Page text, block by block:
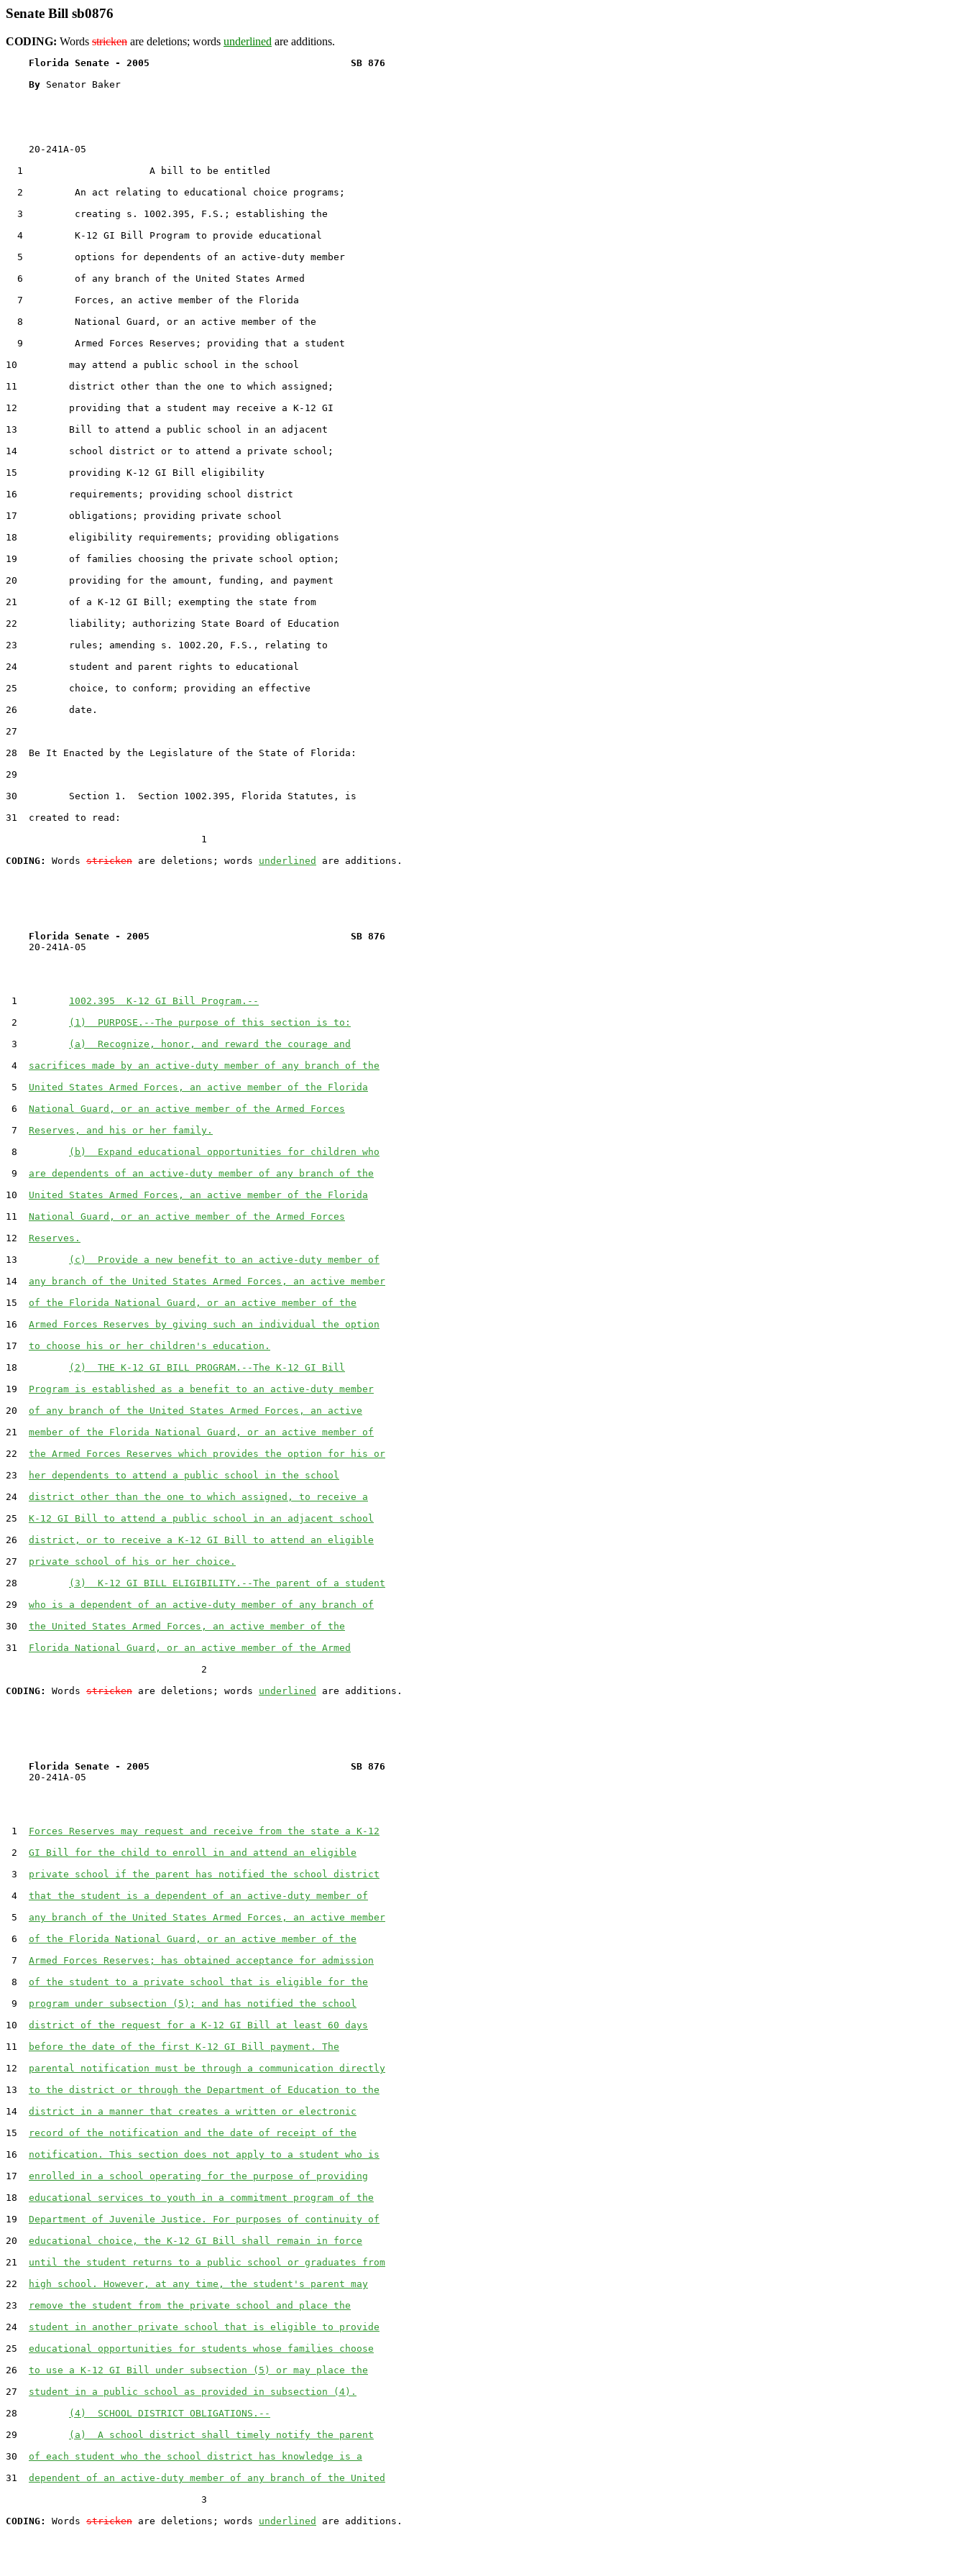
Senate Bill sb0876
CODING: Words stricken are deletions; words underlined are additions.
Florida Senate - 2005                                   SB 876
By Senator Baker
    20-241A-05
  1                      A bill to be entitled
  2         An act relating to educational choice programs;
  3         creating s. 1002.395, F.S.; establishing the
  4         K-12 GI Bill Program to provide educational
  5         options for dependents of an active-duty member
  6         of any branch of the United States Armed
  7         Forces, an active member of the Florida
  8         National Guard, or an active member of the
  9         Armed Forces Reserves; providing that a student
10         may attend a public school in the school
11         district other than the one to which assigned;
12         providing that a student may receive a K-12 GI
13         Bill to attend a public school in an adjacent
14         school district or to attend a private school;
15         providing K-12 GI Bill eligibility
16         requirements; providing school district
17         obligations; providing private school
18         eligibility requirements; providing obligations
19         of families choosing the private school option;
20         providing for the amount, funding, and payment
21         of a K-12 GI Bill; exempting the state from
22         liability; authorizing State Board of Education
23         rules; amending s. 1002.20, F.S., relating to
24         student and parent rights to educational
25         choice, to conform; providing an effective
26         date.
27
28  Be It Enacted by the Legislature of the State of Florida:
29
30         Section 1.  Section 1002.395, Florida Statutes, is
31  created to read:
                                  1
CODING:
Words stricken are deletions; words underlined
Florida Senate - 2005                                   SB 876
    20-241A-05
1 1002.395  K-12 GI Bill Program.--
2
(1)  PURPOSE.--The purpose of this section is to:
3
(a)  Recognize, honor, and reward the courage and
4 sacrifices made by an active-duty member of any branch of the
5 United States Armed Forces, an active member of the Florida
6 National Guard, or an active member of the Armed Forces
7 Reserves, and his or her family.
8
(b)  Expand educational opportunities for children who
9 are dependents of an active-duty member of any branch of the
10 United States Armed Forces, an active member of the Florida
11 National Guard, or an active member of the Armed Forces
12 Reserves.
13
(c)  Provide a new benefit to an active-duty member of
14 any branch of the United States Armed Forces, an active member
15 of the Florida National Guard, or an active member of the
16 Armed Forces Reserves by giving such an individual the option
17 to choose his or her children's education.
18
(2)  THE K-12 GI BILL PROGRAM.--The K-12 GI Bill
19 Program is established as a benefit to an active-duty member
20 of any branch of the United States Armed Forces, an active
21 member of the Florida National Guard, or an active member of
22 the Armed Forces Reserves which provides the option for his or
23
her dependents to attend a public school in the school
24 district other than the one to which assigned, to receive a
25 K-12 GI Bill to attend a public school in an adjacent school
26 district, or to receive a K-12 GI Bill to attend an eligible
27 private school of his or her choice.
28
(3)  K-12 GI BILL ELIGIBILITY.--The parent of a student
29 who is a dependent of an active-duty member of any branch of
30 the United States Armed Forces, an active member of the
31 Florida National Guard, or an active member of the Armed
                                  2
CODING:
Words stricken are deletions; words underlined
Florida Senate - 2005                                   SB 876
    20-241A-05
1 Forces Reserves may request and receive from the state a K-12
2 GI Bill for the child to enroll in and attend an eligible
3 private school if the parent has notified the school district
4 that the student is a dependent of an active-duty member of
5 any branch of the United States Armed Forces, an active member
6 of the Florida National Guard, or an active member of the
7 Armed Forces Reserves; has obtained acceptance for admission
8 of the student to a private school that is eligible for the
9 program under subsection (5); and has notified the school
10 district of the request for a K-12 GI Bill at least 60 days
11
before the date of the first K-12 GI Bill payment. The
12 parental notification must be through a communication directly
13 to the district or through the Department of Education to the
14 district in a manner that creates a written or electronic
15
record of the notification and the date of receipt of the
16 notification. This section does not apply to a student who is
17 enrolled in a school operating for the purpose of providing
18 educational services to youth in a commitment program of the
19 Department of Juvenile Justice. For purposes of continuity of
20 educational choice, the K-12 GI Bill shall remain in force
21 until the student returns to a public school or graduates from
22
high school. However, at any time, the student's parent may
23
remove the student from the private school and place the
24 student in another private school that is eligible to provide
25 educational opportunities for students whose families choose
26 to use a K-12 GI Bill under subsection (5) or may place the
27 student in a public school as provided in subsection (4).
28
(4)  SCHOOL DISTRICT OBLIGATIONS.--
29
(a)  A school district shall timely notify the parent
30 of each student who the school district has knowledge is a
31 dependent of an active-duty member of any branch of the United
                                  3
CODING:
Words stricken are deletions; words underlined